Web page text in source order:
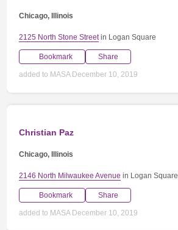
Chicago, Illinois
2125 North Stone Streetin Logan Square
Bookmark Share
added to MASA December 10, 2019
Christian Paz
Chicago, Illinois
2146 North Milwaukee Avenue in Logan Square
Bookmark Share
added to MASA December 10, 2019